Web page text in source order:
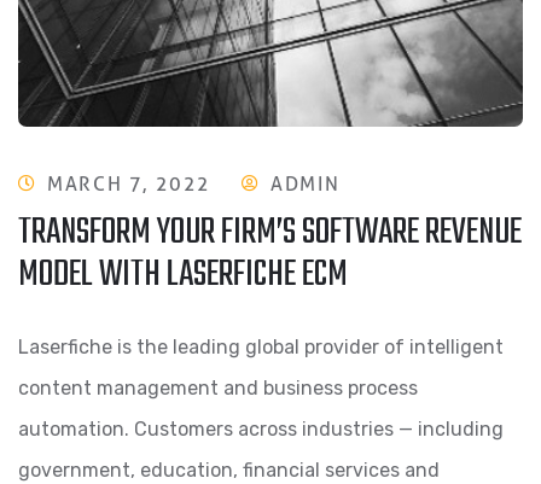
MARCH 7, 2022 ADMIN
TRANSFORM YOUR FIRM’S SOFTWARE REVENUE
MODEL WITH LASERFICHE ECM
Laserfiche is the leading global provider of intelligent
content management and business process
automation. Customers across industries — including
government, education, financial services and